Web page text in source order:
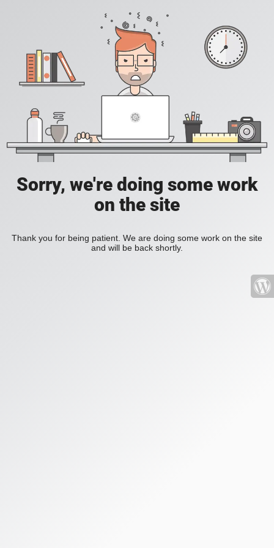
Sorry, we're doing some work
on the site
Thank you for being patient. We are doing some work on the site
and will be back shortly.